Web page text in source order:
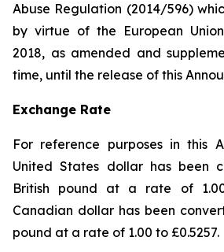
Abuse Regulation (2014/596)
by virtue of the European
2018, as amended and
time, until the release of this
Exchange Rate
For reference purposes in this
United States dollar has been
British pound at a rate of
Canadian dollar has been
pound at a rate of 1.00 to £0.5257.